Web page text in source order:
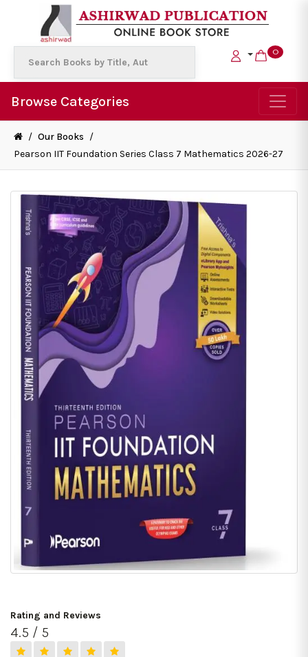
0
Browse Categories
/ Our Books /
Pearson IIT Foundation Series Class 7 Mathematics 2026-27
Rating and Reviews
4.5 / 5